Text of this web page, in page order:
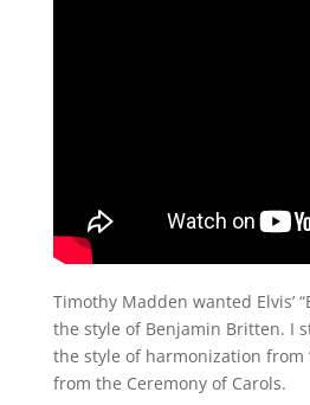
Timothy Madden wanted Elvis’
the style of Benjamin Britten. I
the style of harmonization from
from the Ceremony of Carols.